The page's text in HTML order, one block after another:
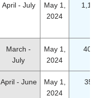
April - July
May 1,
2024
March -
July
May 1,
2024
April - June
May 1,
2024